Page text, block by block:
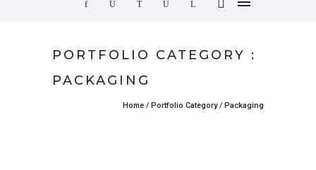
PORTFOLIO CATEGORY :
PACKAGING
Home / Portfolio Category / Packaging